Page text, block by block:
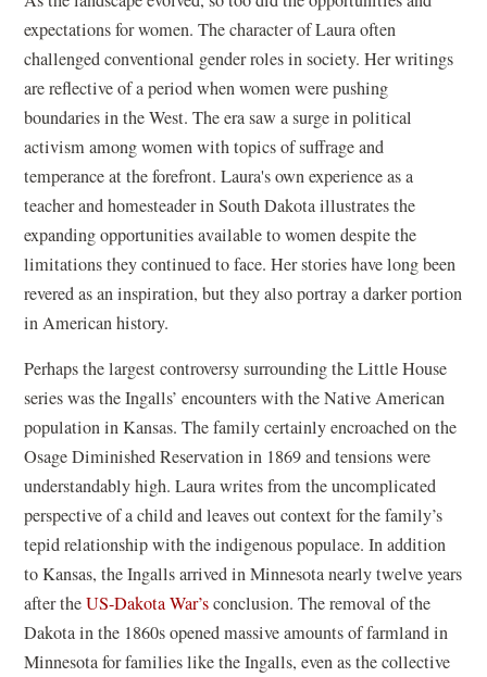
expectations for women. The character of Laura often
challenged conventional gender roles in society. Her writings
are reflective of a period when women were pushing
boundaries in the West. The era saw a surge in political
activism among women with topics of suffrage and
temperance at the forefront. Laura's own experience as a
teacher and homesteader in South Dakota illustrates the
expanding opportunities available to women despite the
limitations they continued to face. Her stories have long been
revered as an inspiration, but they also portray a darker portion
in American history.
Perhaps the largest controversy surrounding the Little House
series was the Ingalls’ encounters with the Native American
population in Kansas. The family certainly encroached on the
Osage Diminished Reservation in 1869 and tensions were
understandably high. Laura writes from the uncomplicated
perspective of a child and leaves out context for the family’s
tepid relationship with the indigenous populace. In addition
to Kansas, the Ingalls arrived in Minnesota nearly twelve years
after theUS-Dakota War’sconclusion. The removal of the
Dakota in the 1860s opened massive amounts of farmland in
Minnesota for families like the Ingalls, even as the collective